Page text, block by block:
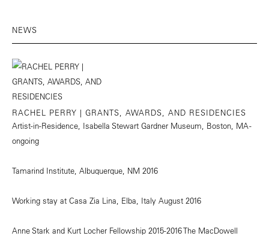
NEWS
RACHEL PERRY | GRANTS, AWARDS, AND RESIDENCIES
Artist-in-Residence, Isabella Stewart Gardner Museum, Boston, MA -
ongoing
Tamarind Institute, Albuquerque, NM 2016
Working stay at Casa Zia Lina, Elba, Italy August 2016
Anne Stark and Kurt Locher Fellowship 2015-2016 The MacDowell